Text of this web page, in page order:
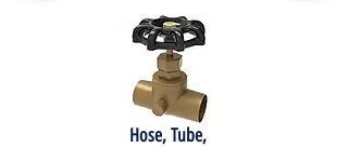
Hose, Tube,